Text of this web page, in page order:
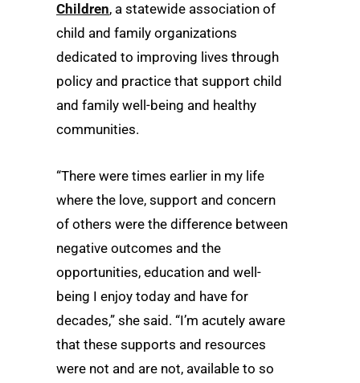
Children, a statewide association of
child and family organizations
dedicated to improving lives through
policy and practice that support child
and family well-being and healthy
communities.
“There were times earlier in my life
where the love, support and concern
of others were the difference between
negative outcomes and the
opportunities, education and well-
being I enjoy today and have for
decades,” she said. “I’m acutely aware
that these supports and resources
were not and are not, available to so